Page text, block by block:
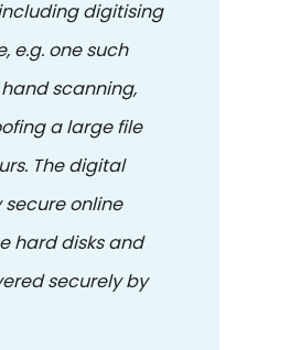
digitising
e.g. one such
scanning,
a large file
The digital
online
hard disks and
securely by